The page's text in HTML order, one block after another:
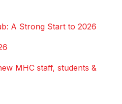
A Strong Start to 2026
MHC staff, students &